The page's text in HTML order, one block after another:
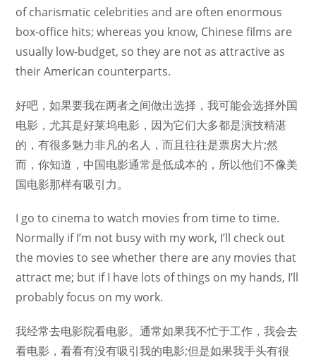
of charismatic celebrities and are often enormous
box-office hits; whereas you know, Chinese films are
usually low-budget, so they are not as attractive as
their American counterparts.
好吧，如果要我在两者之间做出选择，我可能会选择外国
电影，尤其是好莱坞电影，因为它们大多都是演技精湛
的，有很多魅力非凡的名人，而且往往是票房大片;然
而，你知道，中国电影通常是低成本的，所以他们不像美
国电影那样有吸引力。
I go to cinema to watch movies from time to time.
Normally if I’m not busy with my work, I’ll check out
the movies to see whether there are any movies that
attract me; but if I have lots of things on my hands, I’ll
probably focus on my work.
我经常去电影院看电影。通常如果我不忙于工作，我会去
看电影，看看有没有吸引我的电影;但是如果我手头有很